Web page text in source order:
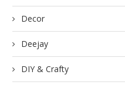
Decor
Deejay
DIY & Crafty